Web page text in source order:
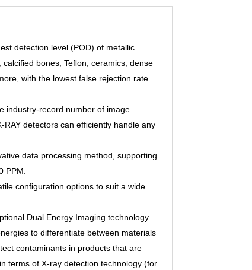
detection level (POD) of metallic
bones, Teﬂon, ceramics, dense
with the lowest false rejection rate
industry-record number of image
RAY detectors can efﬁciently handle any
data processing method, supporting
PPM.
conﬁguration options to suit a wide
Dual Energy Imaging technology
to differentiate between materials
contaminants in products that are
terms of X-ray detection technology (for